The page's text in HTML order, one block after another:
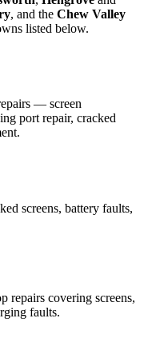
, and the Chew Valley
listed below.
— screen
port repair, cracked
screens, battery faults,
repairs covering screens,
faults.